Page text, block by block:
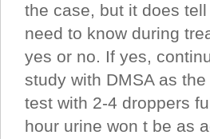
the case, but it does
need to know during
yes or no. If yes,
study with DMSA as
test with 2-4 droppers
hour urine won t be as